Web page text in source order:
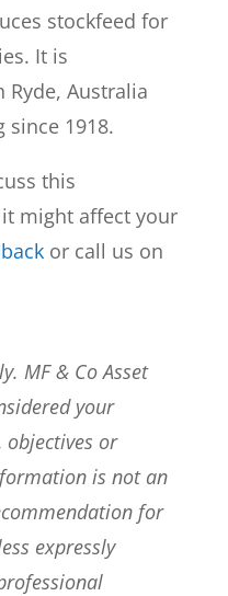
stockfeed for
It is
Australia
since 1918.
this
might affect your
or call us on
MF & Co Asset
your
objectives or
is not an
for
expressly